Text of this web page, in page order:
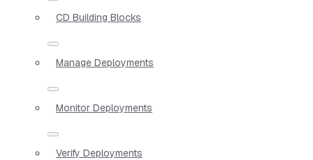
CD Building Blocks
Manage Deployments
Monitor Deployments
Verify Deployments